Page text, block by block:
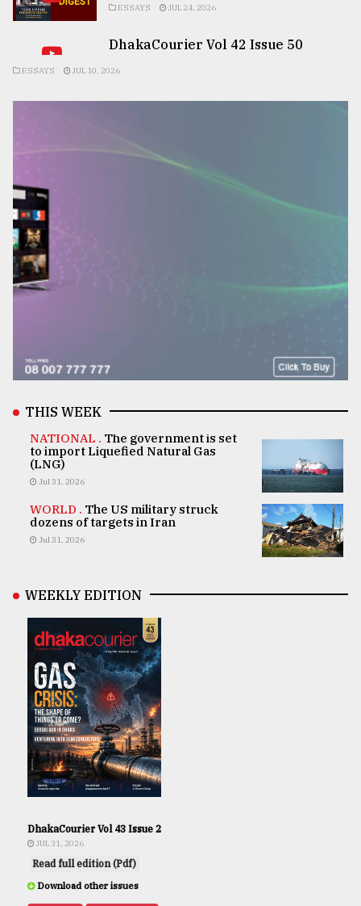
ESSAYS JUL 24, 2026
DhakaCourier Vol 42 Issue 50
ESSAYS JUL 10, 2026
THIS WEEK
NATIONAL . The government is set
to import Liquefied Natural Gas
(LNG)
Jul 31, 2026
WORLD . The US military struck
dozens of targets in Iran
Jul 31, 2026
WEEKLY EDITION
DhakaCourier Vol 43 Issue 2
JUL 31, 2026
Read full edition (Pdf)
Download other issues